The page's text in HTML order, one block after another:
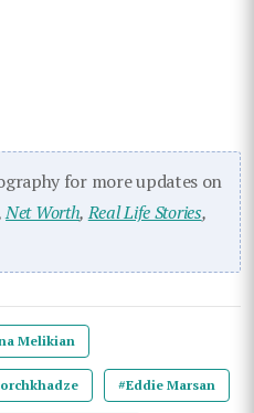
for more updates on
Net Worth,Real Life Stories,
Melikian
#Eddie Marsan